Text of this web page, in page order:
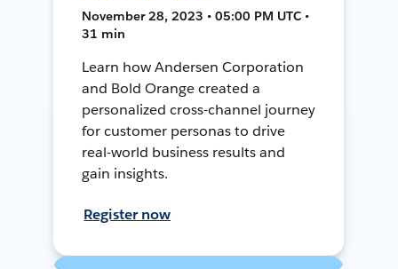
November 28, 2023 • 05:00 PM UTC •
31 min
Learn how Andersen Corporation
and Bold Orange created a
personalized cross-channel journey
for customer personas to drive
real-world business results and
gain insights.
Register now